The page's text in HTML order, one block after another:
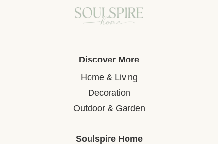
Discover More
Home & Living
Decoration
Outdoor & Garden
Soulspire Home